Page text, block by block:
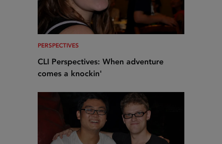
PERSPECTIVES
CLI Perspectives: When adventure
comes a knockin'